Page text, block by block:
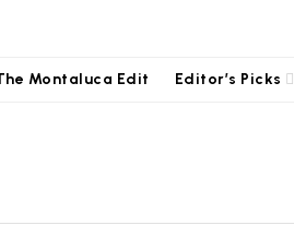
Montaluca Edit Editor’s Picks